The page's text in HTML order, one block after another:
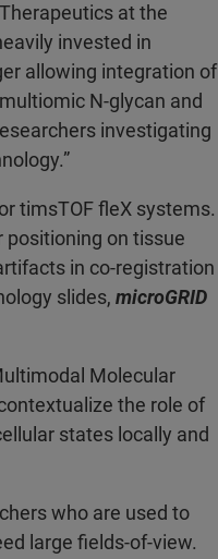
at the
invested in
allowing integration of
N-glycan and
investigating
timsTOF fleX systems.
positioning on tissue
in co-registration
slides, microGRID
Molecular
the role of
states locally and
who are used to
large fields-of-view.